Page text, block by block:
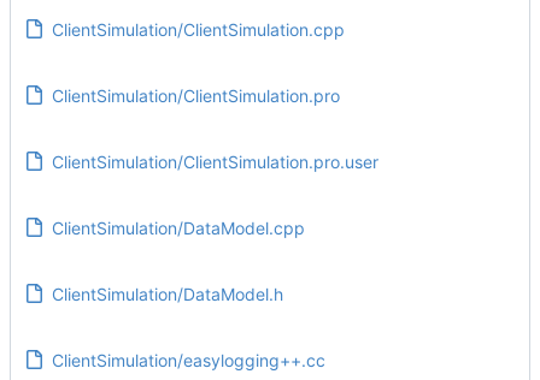
ClientSimulation/ClientSimulation.cpp
ClientSimulation/ClientSimulation.pro
ClientSimulation/ClientSimulation.pro.user
ClientSimulation/DataModel.cpp
ClientSimulation/DataModel.h
ClientSimulation/easylogging++.cc